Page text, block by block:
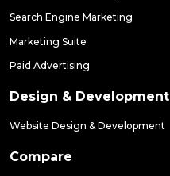
Search Engine Marketing
Marketing Suite
Paid Advertising
Design & Development
Website Design & Development
Compare